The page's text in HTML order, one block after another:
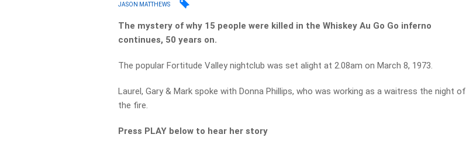
JASON MATTHEWS
The mystery of why 15 people were killed in the Whiskey Au Go Go inferno
continues, 50 years on.
The popular Fortitude Valley nightclub was set alight at 2.08am on March 8, 1973.
Laurel, Gary & Mark spoke with Donna Phillips, who was working as a waitress the night of
the fire.
Press PLAY below to hear her story